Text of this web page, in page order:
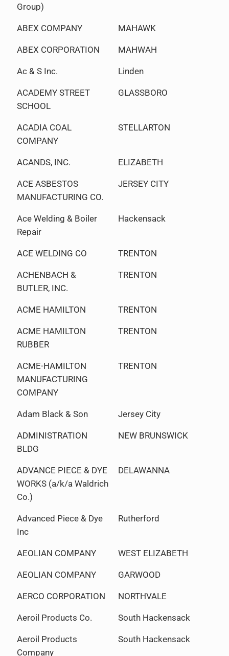
Group)
ABEX COMPANY MAHAWK
ABEX CORPORATION MAHWAH
Ac & S Inc. Linden
ACADEMY STREET
SCHOOL
GLASSBORO
ACADIA COAL
COMPANY
STELLARTON
ACANDS, INC. ELIZABETH
ACE ASBESTOS
MANUFACTURING CO.
JERSEY CITY
Ace Welding & Boiler
Repair
Hackensack
ACE WELDING CO TRENTON
ACHENBACH &
BUTLER, INC.
TRENTON
ACME HAMILTON TRENTON
ACME HAMILTON
RUBBER
TRENTON
ACME-HAMILTON
MANUFACTURING
COMPANY
TRENTON
Adam Black & Son Jersey City
ADMINISTRATION
BLDG
NEW BRUNSWICK
ADVANCE PIECE & DYE
WORKS (a/k/a Waldrich
Co.)
DELAWANNA
Advanced Piece & Dye
Inc
Rutherford
AEOLIAN COMPANY WEST ELIZABETH
AEOLIAN COMPANY GARWOOD
AERCO CORPORATION NORTHVALE
Aeroil Products Co. South Hackensack
Aeroil Products
Company
South Hackensack